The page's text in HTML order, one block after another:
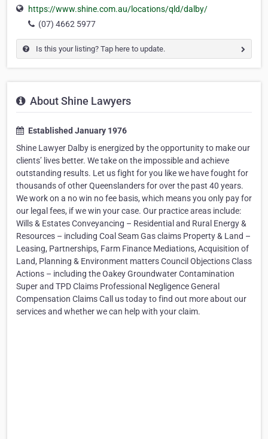
https://www.shine.com.au/locations/qld/dalby/
(07) 4662 5977
Is this your listing? Tap here to update.
About Shine Lawyers
Established January 1976
Shine Lawyer Dalby is energized by the opportunity to make our
clients’ lives better. We take on the impossible and achieve
outstanding results. Let us fight for you like we have fought for
thousands of other Queenslanders for over the past 40 years.
We work on a no win no fee basis, which means you only pay for
our legal fees, if we win your case. Our practice areas include:
Wills & Estates Conveyancing – Residential and Rural Energy &
Resources – including Coal Seam Gas claims Property & Land –
Leasing, Partnerships, Farm Finance Mediations, Acquisition of
Land, Planning & Environment matters Council Objections Class
Actions – including the Oakey Groundwater Contamination
Super and TPD Claims Professional Negligence General
Compensation Claims Call us today to find out more about our
services and whether we can help with your claim.